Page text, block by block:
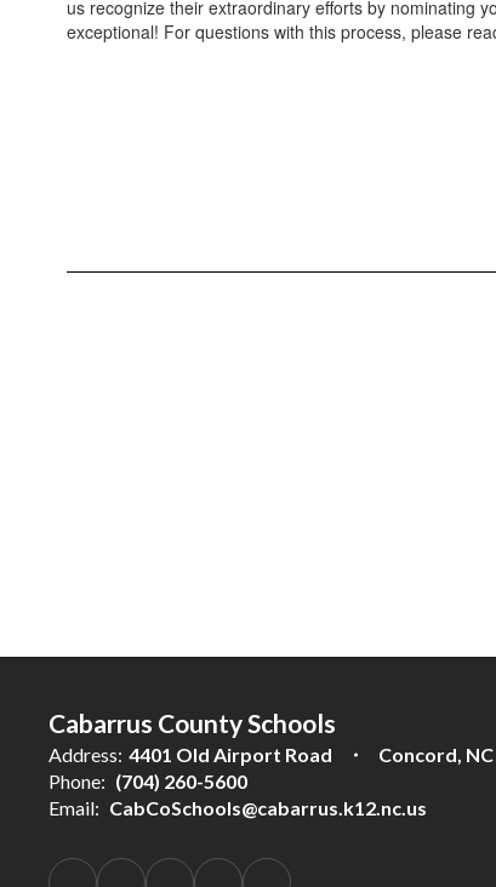
us recognize their extraordinary efforts by nominating
exceptional! For questions with this process, please
Cabarrus County Schools
Address: 4401 Old Airport Road
Concord,
Phone: (704) 260-5600
Email: CabCoSchools@cabarrus.k12.nc.us